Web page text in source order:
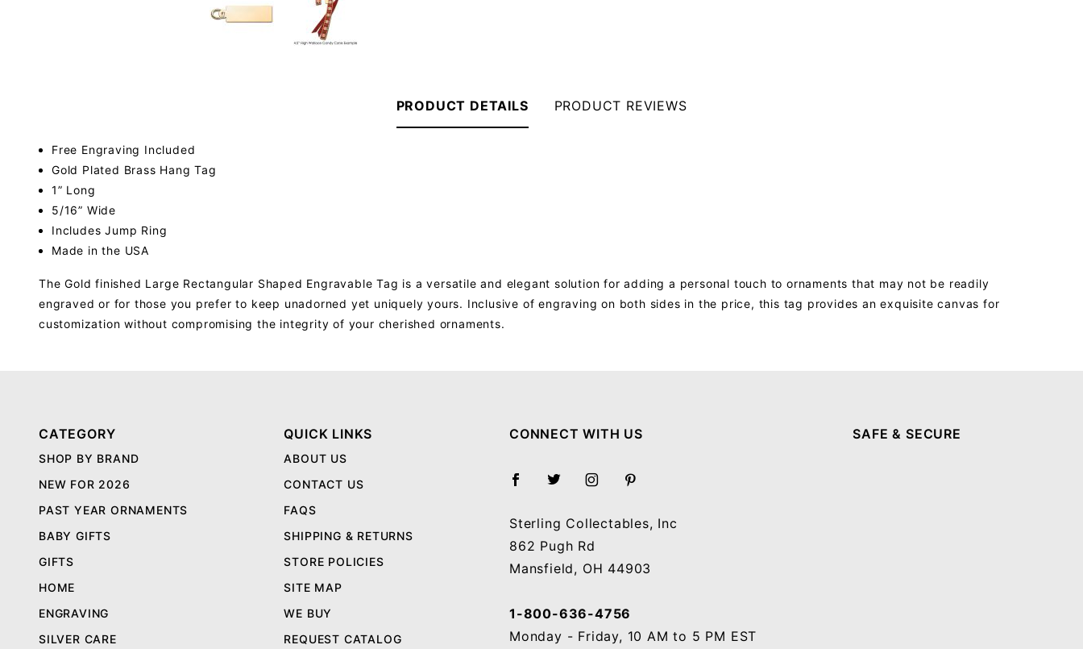
PRODUCT DETAILS
Free Engraving Included
Gold Plated Brass Hang Tag
1” Long
5/16” Wide
Includes Jump Ring
Made in the USA
The Gold finished Large Rectangular Shaped Engravable Tag is a versatile and elegant solution for adding a personal touch to ornaments that may not be readily
engraved or for those you prefer to keep unadorned yet uniquely yours. Inclusive of engraving on both sides in the price, this tag provides an exquisite canvas for
customization without compromising the integrity of your cherished ornaments.
PRODUCT REVIEWS
CATEGORY
SHOP BY BRAND
NEW FOR 2026
PAST YEAR ORNAMENTS
BABY GIFTS
GIFTS
HOME
ENGRAVING
SILVER CARE
QUICK LINKS
ABOUT US
CONTACT US
FAQS
SHIPPING & RETURNS
STORE POLICIES
SITE MAP
WE BUY
REQUEST CATALOG
CONNECT WITH US
Sterling Collectables, Inc
862 Pugh Rd
Mansfield, OH 44903
1-800-636-4756
Monday - Friday, 10 AM to 5 PM EST
SAFE & SECURE